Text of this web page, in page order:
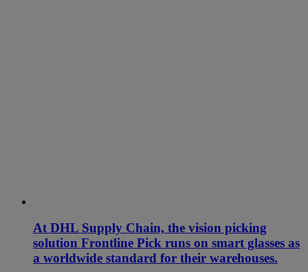
At DHL Supply Chain, the vision picking
solution Frontline Pick runs on smart glasses as
a worldwide standard for their warehouses.